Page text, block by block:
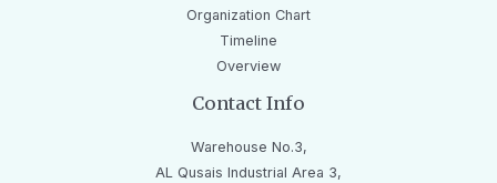
Organization Chart
Timeline
Overview
Contact Info
Warehouse No.3,
AL Qusais Industrial Area 3,